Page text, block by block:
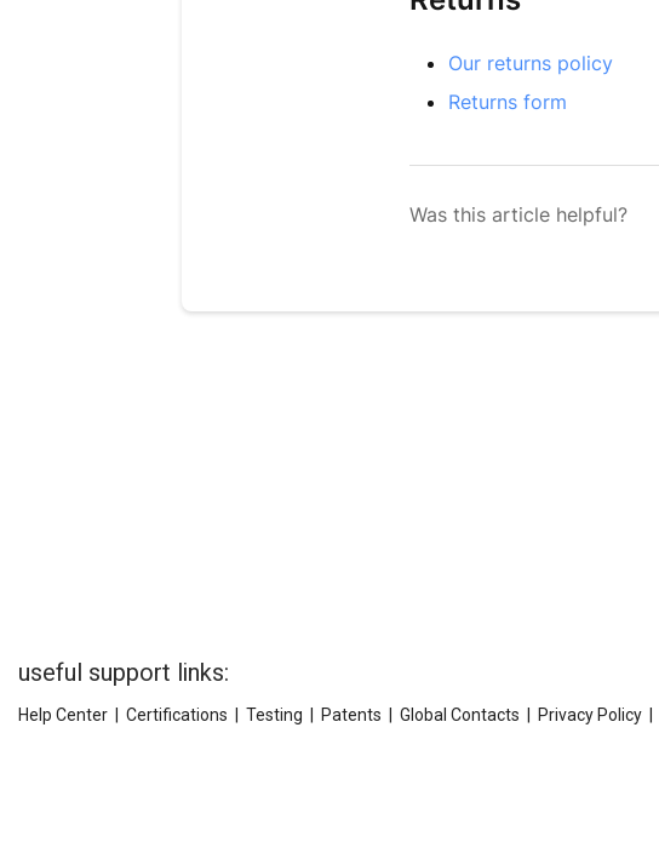
useful support links:
Help Center Certifications Testing Patents Global Contacts Privacy Policy